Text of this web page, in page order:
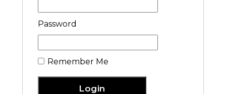
Password
Remember Me
Login